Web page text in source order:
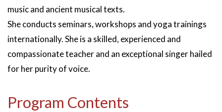
music and ancient musical texts.
She conducts seminars, workshops and yoga trainings
internationally. She is a skilled, experienced and
compassionate teacher and an exceptional singer hailed
for her purity of voice.
Program Contents